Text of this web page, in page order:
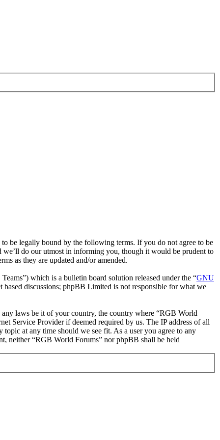
be legally bound by the following terms. If you do not agree to be
we’ll do our utmost in informing you, though it would be prudent to
as they are updated and/or amended.
which is a bulletin board solution released under the “GNU
discussions; phpBB Limited is not responsible for what we
any laws be it of your country, the country where “RGB World
Service Provider if deemed required by us. The IP address of all
at any time should we see fit. As a user you agree to any
neither “RGB World Forums” nor phpBB shall be held